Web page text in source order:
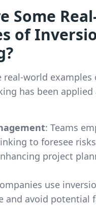
Some
of
real-world examples
has been applied
: Teams
to foresee
project
use
and avoid potential